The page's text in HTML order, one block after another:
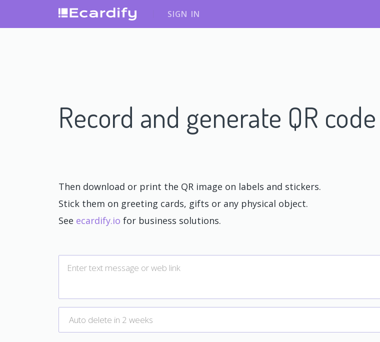
SIGN IN
Record and generate QR code
Then download or print the QR image on labels and stickers.
Stick them on greeting cards, gifts or any physical object.
See ecardify.io for business solutions.